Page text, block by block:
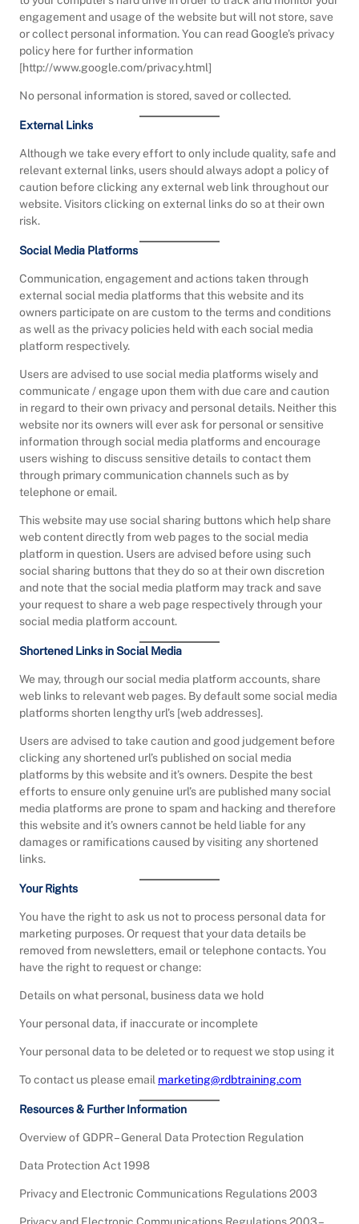
engagement and usage of the website but will not store, save
or collect personal information. You can read Google’s privacy
policy here for further information
[http://www.google.com/privacy.html]
No personal information is stored, saved or collected.
External Links
Although we take every effort to only include quality, safe and
relevant external links, users should always adopt a policy of
caution before clicking any external web link throughout our
website. Visitors clicking on external links do so at their own
risk.
Social Media Platforms
Communication, engagement and actions taken through
external social media platforms that this website and its
owners participate on are custom to the terms and conditions
as well as the privacy policies held with each social media
platform respectively.
Users are advised to use social media platforms wisely and
communicate / engage upon them with due care and caution
in regard to their own privacy and personal details. Neither this
website nor its owners will ever ask for personal or sensitive
information through social media platforms and encourage
users wishing to discuss sensitive details to contact them
through primary communication channels such as by
telephone or email.
This website may use social sharing buttons which help share
web content directly from web pages to the social media
platform in question. Users are advised before using such
social sharing buttons that they do so at their own discretion
and note that the social media platform may track and save
your request to share a web page respectively through your
social media platform account.
Shortened Links in Social Media
We may, through our social media platform accounts, share
web links to relevant web pages. By default some social media
platforms shorten lengthy url’s [web addresses].
Users are advised to take caution and good judgement before
clicking any shortened url’s published on social media
platforms by this website and it’s owners. Despite the best
efforts to ensure only genuine url’s are published many social
media platforms are prone to spam and hacking and therefore
this website and it’s owners cannot be held liable for any
damages or ramifications caused by visiting any shortened
links.
Your Rights
You have the right to ask us not to process personal data for
marketing purposes. Or request that your data details be
removed from newsletters, email or telephone contacts. You
have the right to request or change:
Details on what personal, business data we hold
Your personal data, if inaccurate or incomplete
Your personal data to be deleted or to request we stop using it
To contact us please email marketing@rdbtraining.com
Resources & Further Information
Overview of GDPR – General Data Protection Regulation
Data Protection Act 1998
Privacy and Electronic Communications Regulations 2003